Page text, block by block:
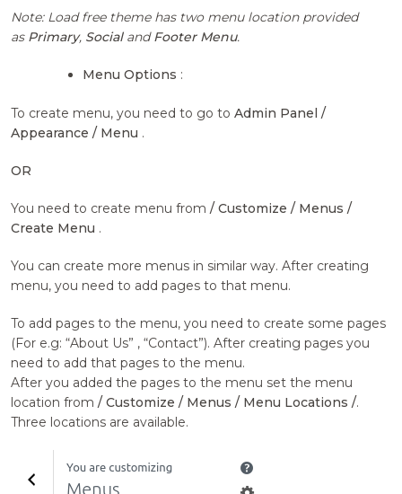
Note: Load free theme has two menu location provided
as Primary, SocialandFooter Menu.
Menu Options :
To create menu, you need to go toAdmin Panel /
Appearance / Menu .
OR
You need to create menu from/ Customize / Menus /
Create Menu .
You can create more menus in similar way. After creating
menu, you need to add pages to that menu.
To add pages to the menu, you need to create some pages
(For e.g: “About Us” , “Contact”). After creating pages you
need to add that pages to the menu.
After you added the pages to the menu set the menu
location from/ Customize / Menus / Menu Locations /.
Three locations are available.